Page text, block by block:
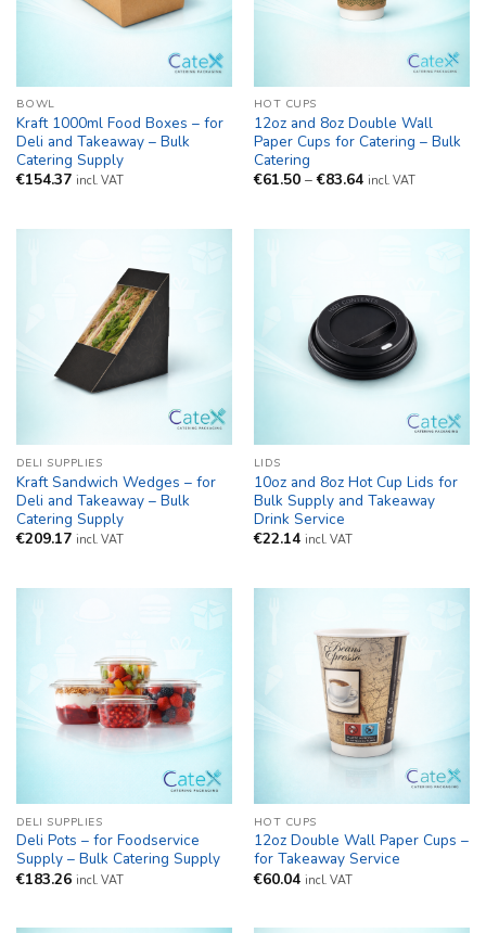
BOWL
Kraft 1000ml Food Boxes – for
Deli and Takeaway – Bulk
Catering Supply
€154.37 incl. VAT
HOT CUPS
12oz and 8oz Double Wall
Paper Cups for Catering – Bulk
Catering
€61.50 – €83.64Price
incl. VAT
DELI SUPPLIES
Kraft Sandwich Wedges – for
Deli and Takeaway – Bulk
Catering Supply
€209.17 incl. VAT
LIDS
10oz and 8oz Hot Cup Lids for
Bulk Supply and Takeaway
Drink Service
€22.14 incl. VAT
DELI SUPPLIES
Deli Pots – for Foodservice
Supply – Bulk Catering Supply
€183.26 incl. VAT
HOT CUPS
12oz Double Wall Paper Cups –
for Takeaway Service
€60.04 incl. VAT